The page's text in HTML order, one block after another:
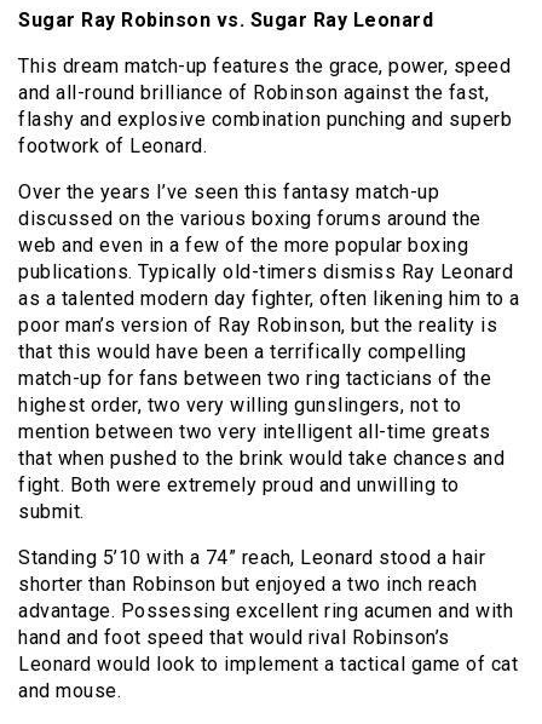
Sugar Ray Robinson vs. Sugar Ray Leonard
This dream match-up features the grace, power, speed
and all-round brilliance of Robinson against the fast,
flashy and explosive combination punching and superb
footwork of Leonard.
Over the years I’ve seen this fantasy match-up
discussed on the various boxing forums around the
web and even in a few of the more popular boxing
publications. Typically old-timers dismiss Ray Leonard
as a talented modern day fighter, often likening him to a
poor man’s version of Ray Robinson, but the reality is
that this would have been a terrifically compelling
match-up for fans between two ring tacticians of the
highest order, two very willing gunslingers, not to
mention between two very intelligent all-time greats
that when pushed to the brink would take chances and
fight. Both were extremely proud and unwilling to
submit.
Standing 5’10 with a 74” reach, Leonard stood a hair
shorter than Robinson but enjoyed a two inch reach
advantage. Possessing excellent ring acumen and with
hand and foot speed that would rival Robinson’s
Leonard would look to implement a tactical game of cat
and mouse.